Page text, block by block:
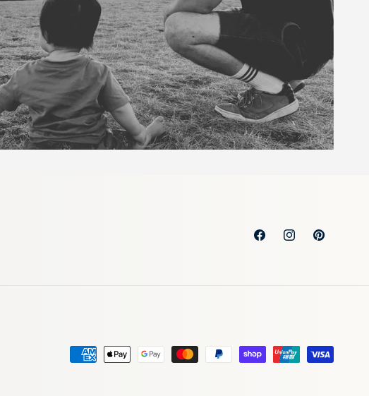
FacebookInstagramPinterest
Payment